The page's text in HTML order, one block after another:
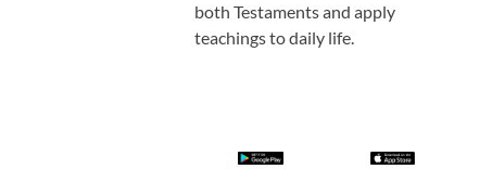
both Testaments and apply
teachings to daily life.